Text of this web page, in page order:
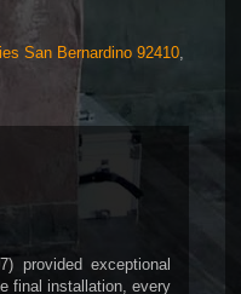
San Bernardino 92410
provided exceptional
final installation, every